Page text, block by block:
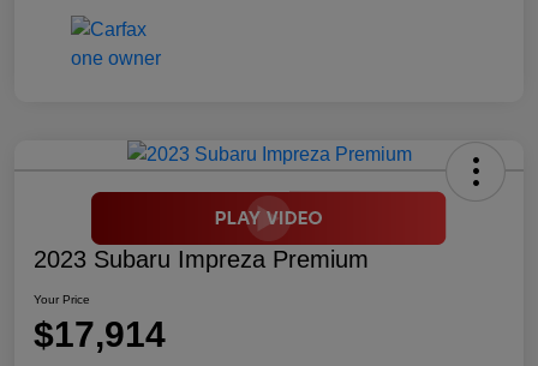
2023 Subaru Impreza Premium
Your Price
$17,914